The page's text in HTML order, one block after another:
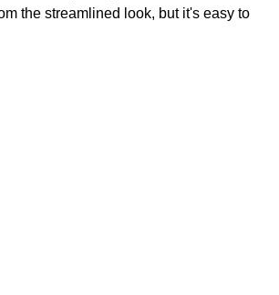
the streamlined look, but it's easy to